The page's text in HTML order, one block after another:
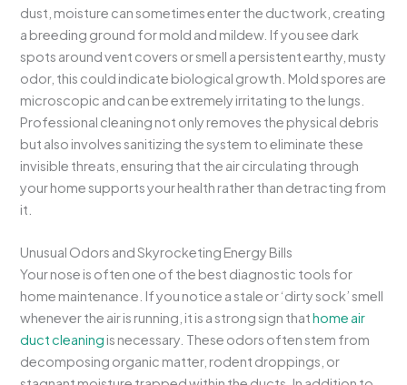
dust, moisture can sometimes enter the ductwork, creating
a breeding ground for mold and mildew. If you see dark
spots around vent covers or smell a persistent earthy, musty
odor, this could indicate biological growth. Mold spores are
microscopic and can be extremely irritating to the lungs.
Professional cleaning not only removes the physical debris
but also involves sanitizing the system to eliminate these
invisible threats, ensuring that the air circulating through
your home supports your health rather than detracting from
it.
Unusual Odors and Skyrocketing Energy Bills
Your nose is often one of the best diagnostic tools for
home maintenance. If you notice a stale or ‘dirty sock’ smell
whenever the air is running, it is a strong sign thathome air
duct cleaning is necessary. These odors often stem from
decomposing organic matter, rodent droppings, or